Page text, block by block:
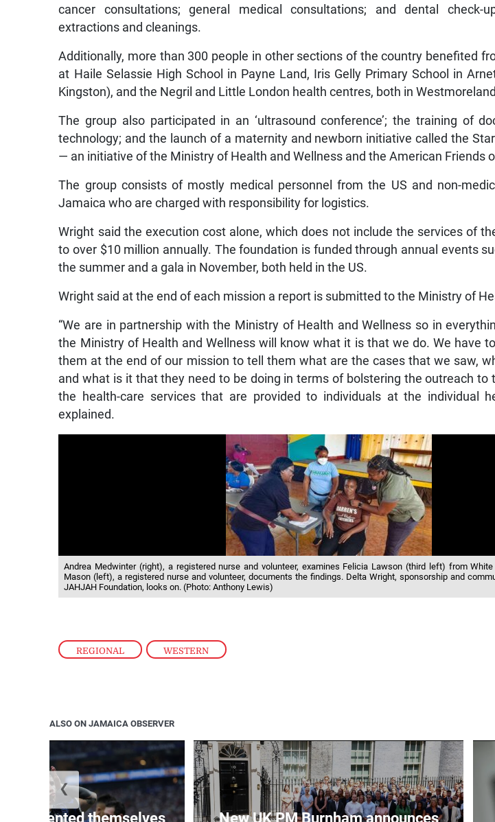
REGIONAL , WESTERN
cancer consultations; general medical consultations; and dental check-
extractions and cleanings.
Additionally, more than 300 people in other sections of the country benefited
at Haile Selassie High School in Payne Land, Iris Gelly Primary School in
Kingston), and the Negril and Little London health centres, both in
The group also participated in an ‘ultrasound conference’; the training of
technology; and the launch of a maternity and newborn initiative called the
— an initiative of the Ministry of Health and Wellness and the American Friends
The group consists of mostly medical personnel from the US and non-
Jamaica who are charged with responsibility for logistics.
Wright said the execution cost alone, which does not include the services of
to over $10 million annually. The foundation is funded through annual events
the summer and a gala in November, both held in the US.
Wright said at the end of each mission a report is submitted to the Ministry of
“We are in partnership with the Ministry of Health and Wellness so in
the Ministry of Health and Wellness will know what it is that we do. We have
them at the end of our mission to tell them what are the cases that we saw,
and what is it that they need to be doing in terms of bolstering the outreach to
the health-care services that are provided to individuals at the individual
explained.
Andrea Medwinter (right), a registered nurse and volunteer, examines Felicia Lawson (third left) from
Mason (left), a registered nurse and volunteer, documents the findings. Delta Wright, sponsorship and
JAHJAH Foundation, looks on. (Photo: Anthony Lewis)
ALSO ON JAMAICA OBSERVER
themselves New UK PM Burnham announces
❮